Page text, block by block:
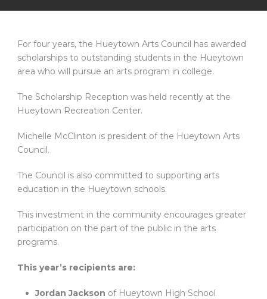
For four years, the Hueytown Arts Council has awarded
scholarships to outstanding students in the Hueytown
area who will pursue an arts program in college.
The Scholarship Reception was held recently at the
Hueytown Recreation Center.
Michelle McClinton is president of the Hueytown Arts
Council.
The Council is also committed to supporting arts
education in the Hueytown schools.
This investment in the community encourages greater
participation on the part of the public in the arts
programs.
This year’s recipients are:
Jordan Jackson of Hueytown High School